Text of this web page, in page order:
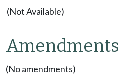
(Not Available)
Amendments
(No amendments)